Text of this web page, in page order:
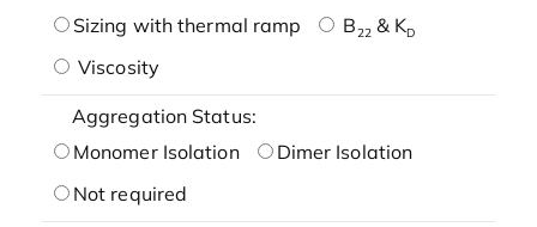
Sizing with thermal ramp
B22& KD
Viscosity
Aggregation Status:
Monomer Isolation
Dimer Isolation
Not required